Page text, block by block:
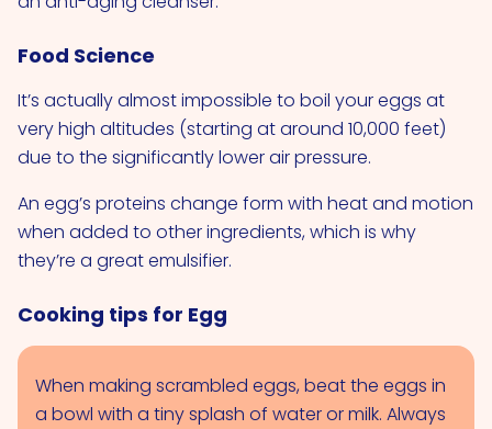
Food Science
It’s actually almost impossible to boil your eggs at
very high altitudes (starting at around 10,000 feet)
due to the significantly lower air pressure.
An egg’s proteins change form with heat and motion
when added to other ingredients, which is why
they’re a great emulsifier.
Cooking tips for Egg
When making scrambled eggs, beat the eggs in
a bowl with a tiny splash of water or milk. Always